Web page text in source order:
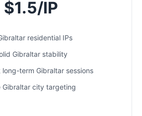
$1.5/IP
residential IPs
Gibraltar stability
long-term Gibraltar sessions
Gibraltar city targeting